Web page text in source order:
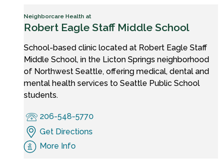
Neighborcare Health at
Robert Eagle Staff Middle School
School-based clinic located at Robert Eagle Staff
Middle School, in the Licton Springs neighborhood
of Northwest Seattle, offering medical, dental and
mental health services to Seattle Public School
students.
206-548-5770
Get Directions
More Info